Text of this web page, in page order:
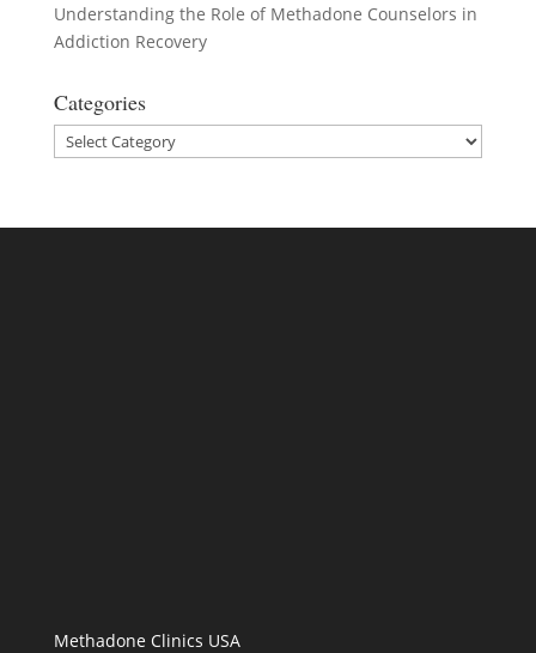
Understanding the Role of Methadone Counselors in
Addiction Recovery
Categories
Categories
Methadone Clinics USA